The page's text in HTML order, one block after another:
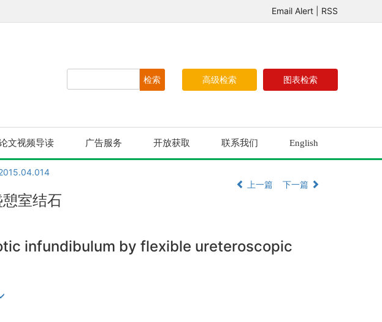
Email Alert RSS
图表检索
高级检索
文视频导读 广告服务 开放获取 联系我们 English
上一篇 下一篇
室结石
infundibulum by flexible ureteroscopic